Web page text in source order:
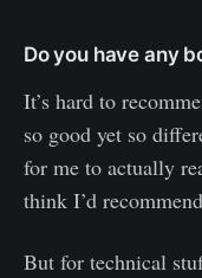
Do you have any
It’s hard to
so good yet so
for me to actually
think I’d
But for technical